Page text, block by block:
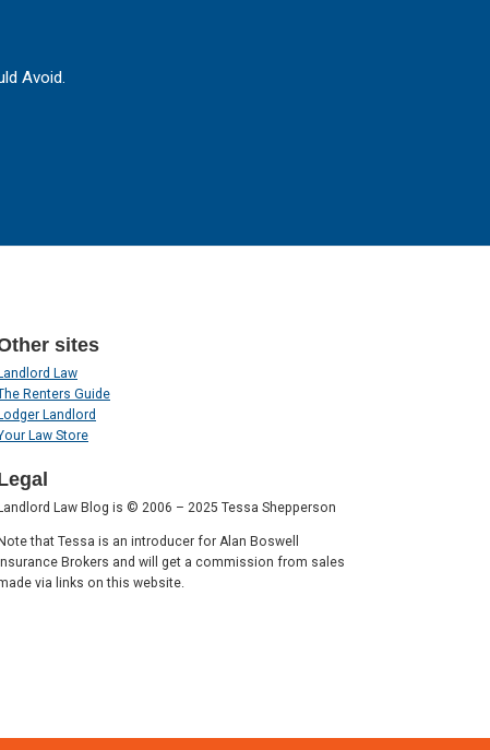
Avoid.
sites
Landlord Law
Renters Guide
Lodger Landlord
Law Store
Landlord Law Blog is © 2006 – 2025 Tessa Shepperson
Note that Tessa is an introducer for Alan Boswell
Insurance Brokers and will get a commission from sales
via links on this website.